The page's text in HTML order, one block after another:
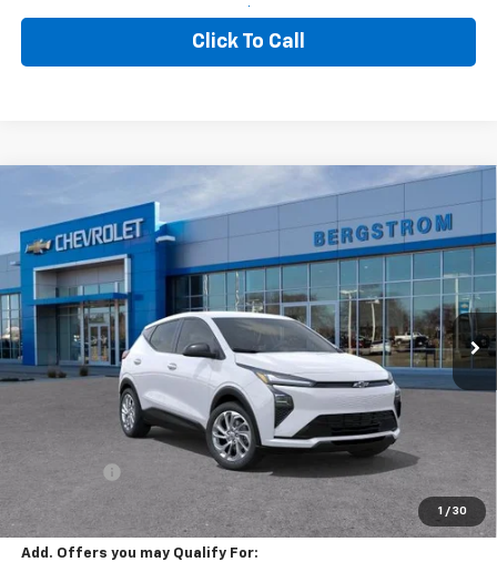
Click To Call
1 / 30
Chevrolet Bolt
VIN:1G1FY6EV7VF119638Stock: 1FF48
In Transit Ext. Int.
BUY FINANCE LEASE
$30,654
UPFRONT PRICE
Less
MSRP:
$30,255
+$399
$30,654
Add. Offers you may Qualify For: